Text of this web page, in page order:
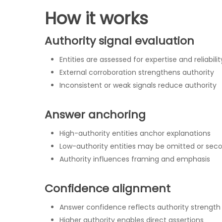
Hit enter to search or ESC to close
How it works
Authority signal evaluation
Entities are assessed for expertise and
External corroboration strengthens authority
Inconsistent or weak signals reduce authority
Answer anchoring
High-authority entities anchor explanations
Low-authority entities may be omitted or
Authority influences framing and emphasis
Confidence alignment
Answer confidence reflects authority strength
Higher authority enables direct assertions